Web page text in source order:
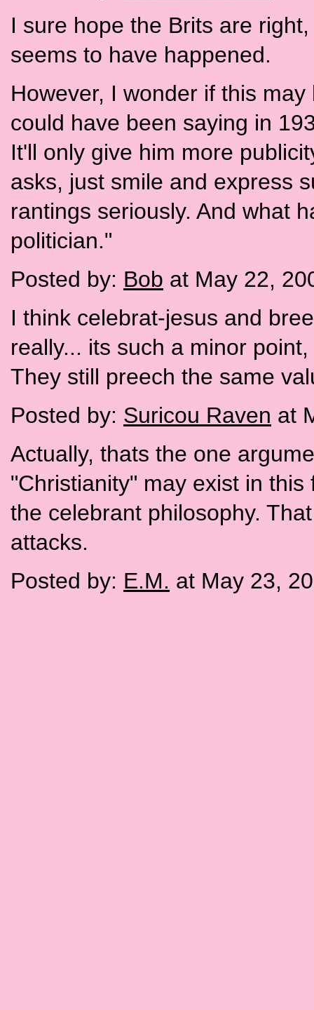
I sure hope the Brits are
seems to have happened.
However, I wonder if this
could have been saying in
It'll only give him more
asks, just smile and express
rantings seriously. And what
politician."
Posted by: Bob at May 22,
I think celebrat-jesus and
really... its such a minor
They still preech the same
Posted by: Suricou Raven at
Actually, thats the one
"Christianity" may exist in
the celebrant philosophy.
attacks.
Posted by: E.M. at May 23,